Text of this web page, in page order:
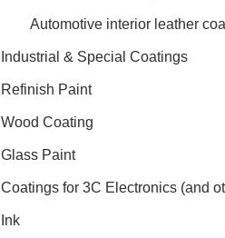
Automotive interior leather
Industrial & Special Coatings
Refinish Paint
Wood Coating
Glass Paint
Coatings for 3C Electronics (and
Ink